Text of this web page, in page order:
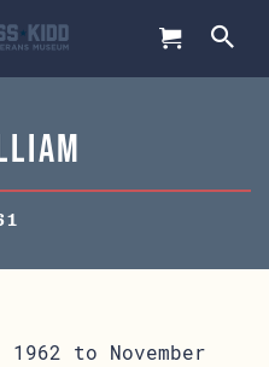
1962 to November